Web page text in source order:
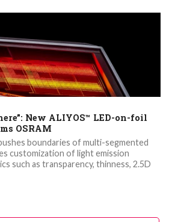
New ALIYOS™ LED-on-foil
OSRAM
boundaries of multi-segmented
customization of light emission
such as transparency, thinness, 2.5D